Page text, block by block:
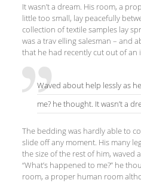
It wasn’t a dream. His room, a
little too small, lay peacefully
collection of textile samples lay
was a trav elling salesman – and
that he had recently cut out of an
Waved about help lessly as
me? he thought. It wasn’t a
The bedding was hardly able to
slide off any moment. His many
the size of the rest of him, waved
“What’s happened to me?” he
room, a proper human room